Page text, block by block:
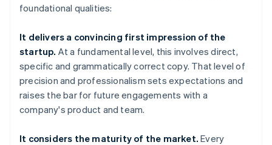
foundational qualities:
It delivers a convincing first impression of the
startup. At a fundamental level, this involves direct,
specific and grammatically correct copy. That level of
precision and professionalism sets expectations and
raises the bar for future engagements with a
company's product and team.
It considers the maturity of the market. Every